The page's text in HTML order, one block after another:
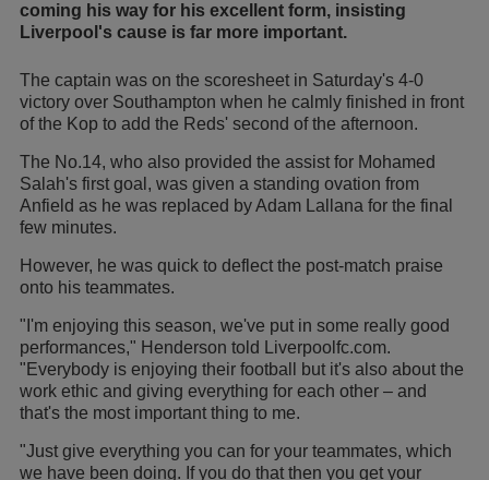
coming his way for his excellent form, insisting
Liverpool's cause is far more important.
The captain was on the scoresheet in Saturday's 4-0
victory over Southampton when he calmly finished in front
of the Kop to add the Reds' second of the afternoon.
The No.14, who also provided the assist for Mohamed
Salah's first goal, was given a standing ovation from
Anfield as he was replaced by Adam Lallana for the final
few minutes.
However, he was quick to deflect the post-match praise
onto his teammates.
"I'm enjoying this season, we've put in some really good
performances," Henderson told Liverpoolfc.com.
"Everybody is enjoying their football but it's also about the
work ethic and giving everything for each other – and
that's the most important thing to me.
"Just give everything you can for your teammates, which
we have been doing. If you do that then you get your